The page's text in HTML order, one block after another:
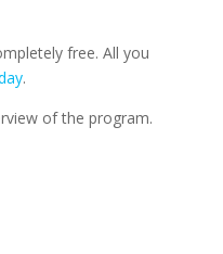
free. All you
.
of the program.